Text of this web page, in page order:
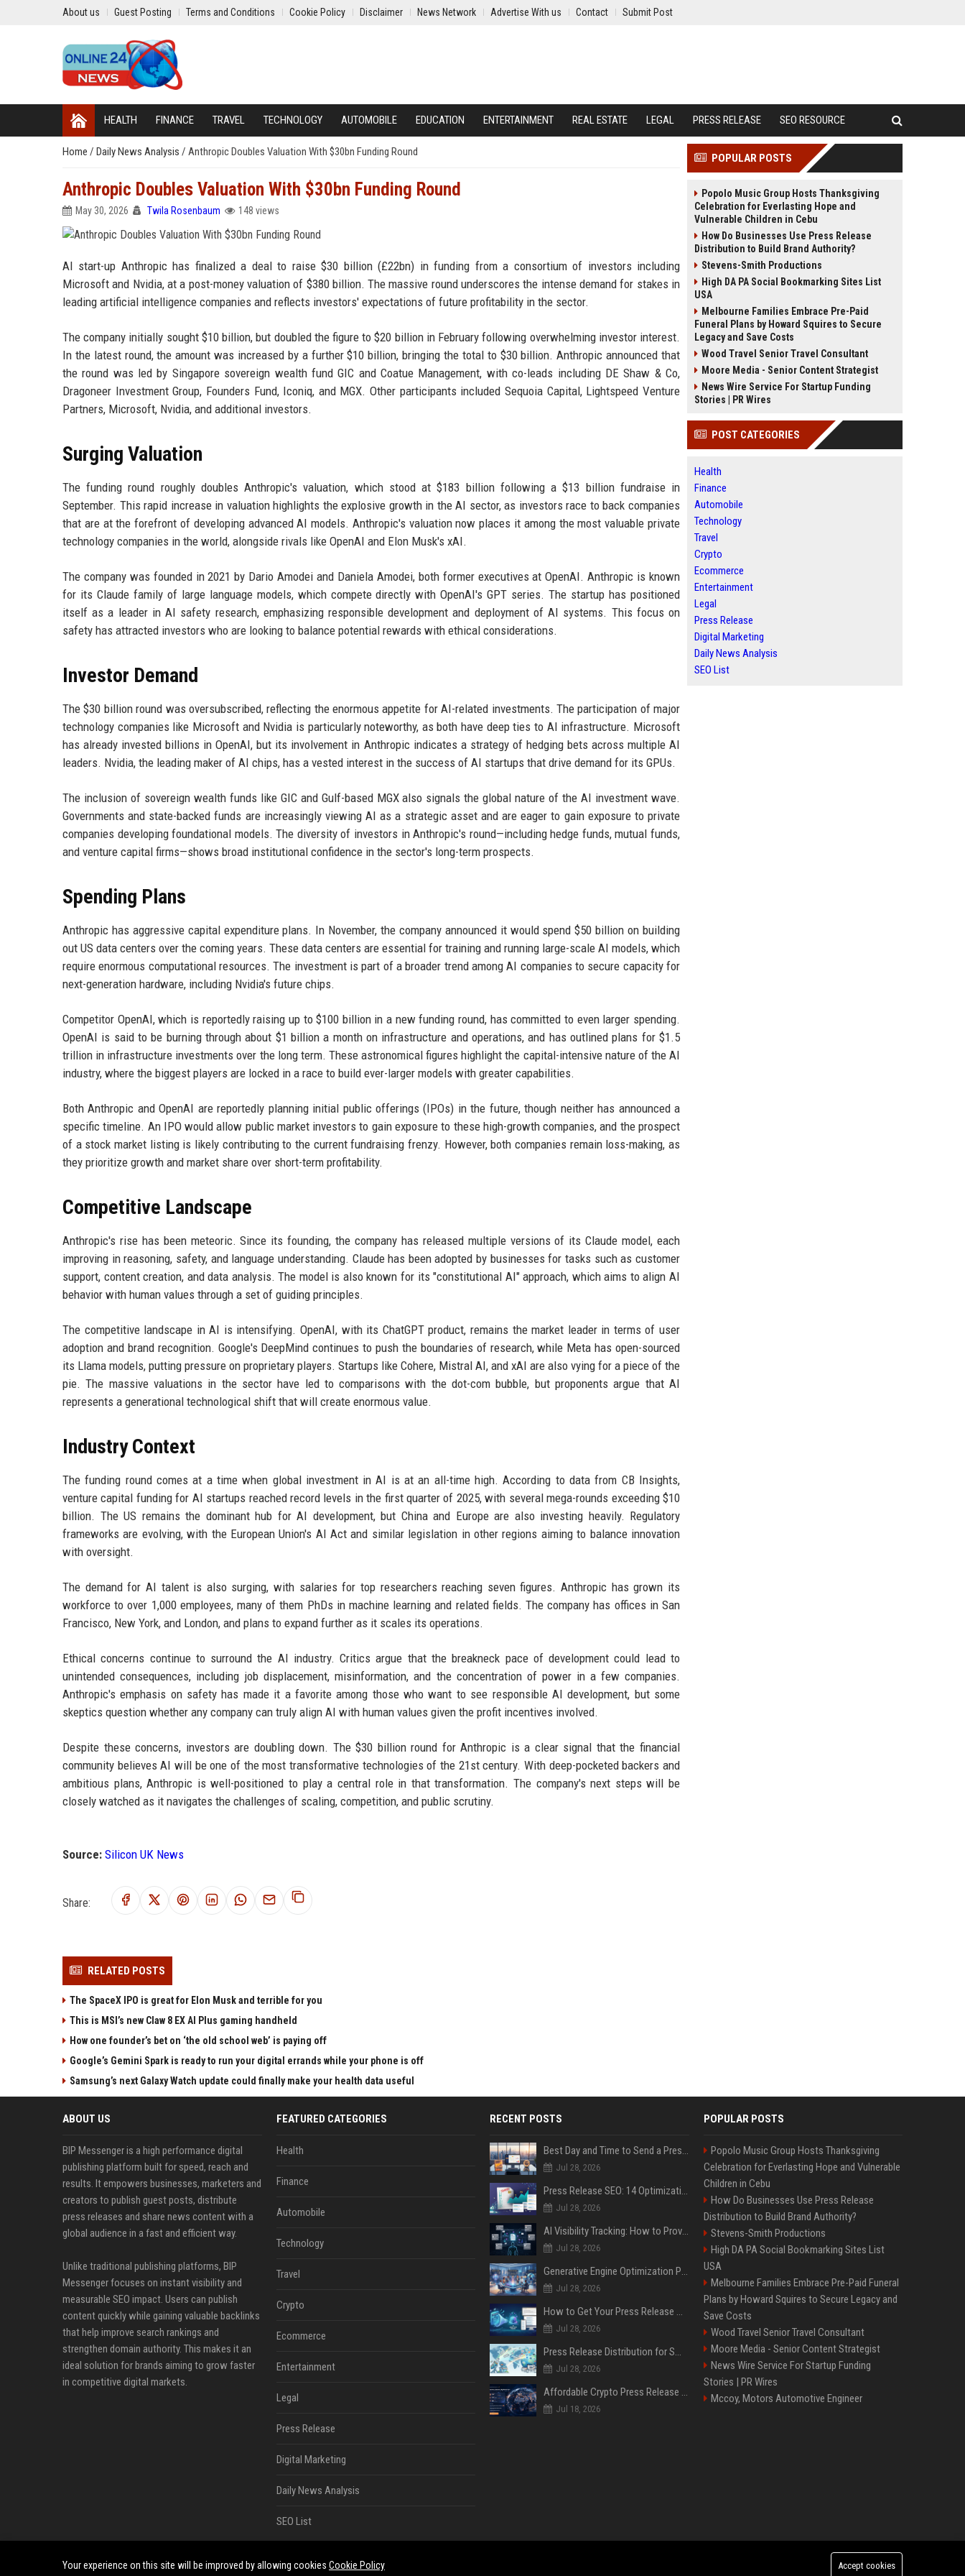
About us Guest Posting Terms and Conditions Cookie Policy Disclaimer News Network Advertise With us Contact Submit Post
HEALTH FINANCE TRAVEL TECHNOLOGY AUTOMOBILE EDUCATION ENTERTAINMENT REAL ESTATE LEGAL PRESS RELEASE SEO RESOURCE
Home / Daily News Analysis / Anthropic Doubles Valuation With $30bn Funding Round
Anthropic Doubles Valuation With $30bn Funding Round
May 30, 2026 Twila Rosenbaum 148 views
AI start-up Anthropic has finalized a deal to raise $30 billion (£22bn) in funding from a consortium of investors including
Microsoft and Nvidia, at a post-money valuation of $380 billion. The massive round underscores the intense demand for stakes in
leading artificial intelligence companies and reflects investors' expectations of future profitability in the sector.
The company initially sought $10 billion, but doubled the figure to $20 billion in February following overwhelming investor interest.
In the latest round, the amount was increased by a further $10 billion, bringing the total to $30 billion. Anthropic announced that
the round was led by Singapore sovereign wealth fund GIC and Coatue Management, with co-leads including DE Shaw & Co,
Dragoneer Investment Group, Founders Fund, Iconiq, and MGX. Other participants included Sequoia Capital, Lightspeed Venture
Partners, Microsoft, Nvidia, and additional investors.
Surging Valuation
The funding round roughly doubles Anthropic's valuation, which stood at $183 billion following a $13 billion fundraise in
September. This rapid increase in valuation highlights the explosive growth in the AI sector, as investors race to back companies
that are at the forefront of developing advanced AI models. Anthropic's valuation now places it among the most valuable private
technology companies in the world, alongside rivals like OpenAI and Elon Musk's xAI.
The company was founded in 2021 by Dario Amodei and Daniela Amodei, both former executives at OpenAI. Anthropic is known
for its Claude family of large language models, which compete directly with OpenAI's GPT series. The startup has positioned
itself as a leader in AI safety research, emphasizing responsible development and deployment of AI systems. This focus on
safety has attracted investors who are looking to balance potential rewards with ethical considerations.
Investor Demand
The $30 billion round was oversubscribed, reflecting the enormous appetite for AI-related investments. The participation of major
technology companies like Microsoft and Nvidia is particularly noteworthy, as both have deep ties to AI infrastructure. Microsoft
has already invested billions in OpenAI, but its involvement in Anthropic indicates a strategy of hedging bets across multiple AI
leaders. Nvidia, the leading maker of AI chips, has a vested interest in the success of AI startups that drive demand for its GPUs.
The inclusion of sovereign wealth funds like GIC and Gulf-based MGX also signals the global nature of the AI investment wave.
Governments and state-backed funds are increasingly viewing AI as a strategic asset and are eager to gain exposure to private
companies developing foundational models. The diversity of investors in Anthropic's round—including hedge funds, mutual funds,
and venture capital firms—shows broad institutional confidence in the sector's long-term prospects.
Spending Plans
Anthropic has aggressive capital expenditure plans. In November, the company announced it would spend $50 billion on building
out US data centers over the coming years. These data centers are essential for training and running large-scale AI models, which
require enormous computational resources. The investment is part of a broader trend among AI companies to secure capacity for
next-generation hardware, including Nvidia's future chips.
Competitor OpenAI, which is reportedly raising up to $100 billion in a new funding round, has committed to even larger spending.
OpenAI is said to be burning through about $1 billion a month on infrastructure and operations, and has outlined plans for $1.5
trillion in infrastructure investments over the long term. These astronomical figures highlight the capital-intensive nature of the AI
industry, where the biggest players are locked in a race to build ever-larger models with greater capabilities.
Both Anthropic and OpenAI are reportedly planning initial public offerings (IPOs) in the future, though neither has announced a
specific timeline. An IPO would allow public market investors to gain exposure to these high-growth companies, and the prospect
of a stock market listing is likely contributing to the current fundraising frenzy. However, both companies remain loss-making, as
they prioritize growth and market share over short-term profitability.
Competitive Landscape
Anthropic's rise has been meteoric. Since its founding, the company has released multiple versions of its Claude model, each
improving in reasoning, safety, and language understanding. Claude has been adopted by businesses for tasks such as customer
support, content creation, and data analysis. The model is also known for its "constitutional AI" approach, which aims to align AI
behavior with human values through a set of guiding principles.
The competitive landscape in AI is intensifying. OpenAI, with its ChatGPT product, remains the market leader in terms of user
adoption and brand recognition. Google's DeepMind continues to push the boundaries of research, while Meta has open-sourced
its Llama models, putting pressure on proprietary players. Startups like Cohere, Mistral AI, and xAI are also vying for a piece of the
pie. The massive valuations in the sector have led to comparisons with the dot-com bubble, but proponents argue that AI
represents a generational technological shift that will create enormous value.
Industry Context
The funding round comes at a time when global investment in AI is at an all-time high. According to data from CB Insights,
venture capital funding for AI startups reached record levels in the first quarter of 2025, with several mega-rounds exceeding $10
billion. The US remains the dominant hub for AI development, but China and Europe are also investing heavily. Regulatory
frameworks are evolving, with the European Union's AI Act and similar legislation in other regions aiming to balance innovation
with oversight.
The demand for AI talent is also surging, with salaries for top researchers reaching seven figures. Anthropic has grown its
workforce to over 1,000 employees, many of them PhDs in machine learning and related fields. The company has offices in San
Francisco, New York, and London, and plans to expand further as it scales its operations.
Ethical concerns continue to surround the AI industry. Critics argue that the breakneck pace of development could lead to
unintended consequences, including job displacement, misinformation, and the concentration of power in a few companies.
Anthropic's emphasis on safety has made it a favorite among those who want to see responsible AI development, but some
skeptics question whether any company can truly align AI with human values given the profit incentives involved.
Despite these concerns, investors are doubling down. The $30 billion round for Anthropic is a clear signal that the financial
community believes AI will be one of the most transformative technologies of the 21st century. With deep-pocketed backers and
ambitious plans, Anthropic is well-positioned to play a central role in that transformation. The company's next steps will be
closely watched as it navigates the challenges of scaling, competition, and public scrutiny.
Source: Silicon UK News
Share:
RELATED POSTS
The SpaceX IPO is great for Elon Musk and terrible for you
This is MSI’s new Claw 8 EX AI Plus gaming handheld
How one founder’s bet on ‘the old school web’ is paying off
Google’s Gemini Spark is ready to run your digital errands while your phone is off
Samsung’s next Galaxy Watch update could finally make your health data useful
POPULAR POSTS
Popolo Music Group Hosts Thanksgiving
Celebration for Everlasting Hope and
Vulnerable Children in Cebu
How Do Businesses Use Press Release
Distribution to Build Brand Authority?
Stevens-Smith Productions
High DA PA Social Bookmarking Sites List
USA
Melbourne Families Embrace Pre-Paid
Funeral Plans by Howard Squires to Secure
Legacy and Save Costs
Wood Travel Senior Travel Consultant
Moore Media - Senior Content Strategist
News Wire Service For Startup Funding
Stories | PR Wires
POST CATEGORIES
Health
Finance
Automobile
Technology
Travel
Crypto
Ecommerce
Entertainment
Legal
Press Release
Digital Marketing
Daily News Analysis
SEO List
ABOUT US
BIP Messenger is a high performance digital
publishing platform built for speed, reach and
results. It empowers businesses, marketers and
creators to publish guest posts, distribute
press releases and share news content with a
global audience in a fast and efficient way.
Unlike traditional publishing platforms, BIP
Messenger focuses on instant visibility and
measurable SEO impact. Users can publish
content quickly while gaining valuable backlinks
that help improve search rankings and
strengthen domain authority. This makes it an
ideal solution for brands aiming to grow faster
in competitive digital markets.
FEATURED CATEGORIES
Health
Finance
Automobile
Technology
Travel
Crypto
Ecommerce
Entertainment
Legal
Press Release
Digital Marketing
Daily News Analysis
SEO List
RECENT POSTS
Best Day and Time to Send a Press Release for Media Pick Up
Jul 28, 2026
Press Release SEO: 14 Optimizations That Actually Move Rankings
Jul 28, 2026
AI Visibility Tracking: How to Prove Your PR Got Cited
Jul 28, 2026
Generative Engine Optimization PR Starter Guide
Jul 28, 2026
How to Get Your Press Release Cited in Google AI Overviews
Jul 28, 2026
Press Release Distribution for Small Business Cheapest Path to Real Coverage
Jul 28, 2026
Affordable Crypto Press Release Distribution with Global Coverage
Jul 18, 2026
POPULAR POSTS
Popolo Music Group Hosts Thanksgiving
Celebration for Everlasting Hope and Vulnerable
Children in Cebu
How Do Businesses Use Press Release
Distribution to Build Brand Authority?
Stevens-Smith Productions
High DA PA Social Bookmarking Sites List
USA
Melbourne Families Embrace Pre-Paid Funeral
Plans by Howard Squires to Secure Legacy and
Save Costs
Wood Travel Senior Travel Consultant
Moore Media - Senior Content Strategist
News Wire Service For Startup Funding
Stories | PR Wires
Mccoy, Motors Automotive Engineer
©2026 BIP Messenger. All right reserved.
Your experience on this site will be improved by allowing cookies Cookie Policy Accept cookies